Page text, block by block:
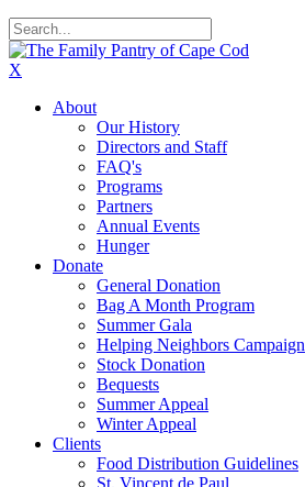
X
About
Our History
Directors and Staff
FAQ's
Programs
Partners
Annual Events
Hunger
Donate
General Donation
Bag A Month Program
Summer Gala
Helping Neighbors Campaign
Stock Donation
Bequests
Summer Appeal
Winter Appeal
Clients
Food Distribution Guidelines
St. Vincent de Paul